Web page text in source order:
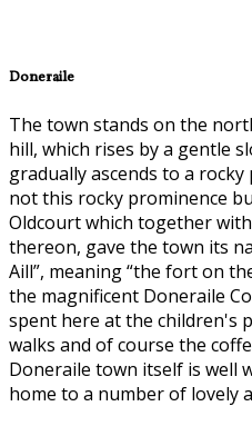
Doneraile
The town stands on the
hill, which rises by a gentle
gradually ascends to a
not this rocky prominence
Oldcourt which together
thereon, gave the town its
Aill”, meaning “the fort on
the magnificent Doneraile
spent here at the children's
walks and of course the
Doneraile town itself is well
home to a number of lovely